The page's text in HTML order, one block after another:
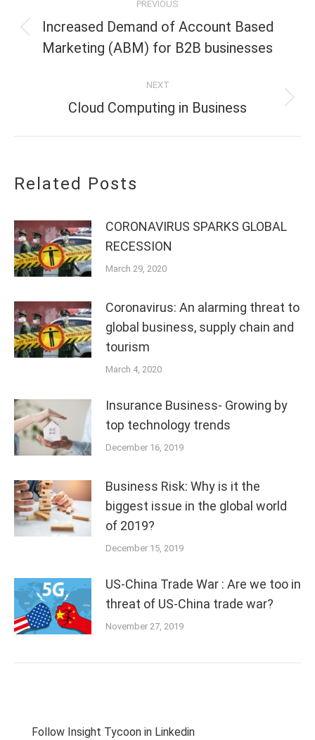
navigation
PREVIOUS
Previous
post:
Increased Demand of Account Based
Marketing (ABM) for B2B businesses
NEXT
Next
Cloud Computing in Business
Related Posts
CORONAVIRUS SPARKS GLOBAL
RECESSION
March 29, 2020
Coronavirus: An alarming threat to
global business, supply chain and
tourism
March 4, 2020
Insurance Business- Growing by
top technology trends
December 16, 2019
Business Risk: Why is it the
biggest issue in the global world
of 2019?
December 15, 2019
US-China Trade War : Are we too in
threat of US-China trade war?
November 27, 2019
Follow Insight Tycoon in Linkedin